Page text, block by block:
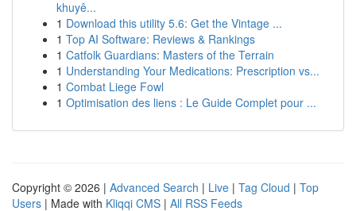
khuyê...
1 Download this utility 5.6: Get the Vintage ...
1 Top AI Software: Reviews & Rankings
1 Catfolk Guardians: Masters of the Terrain
1 Understanding Your Medications: Prescription vs...
1 Combat Liege Fowl
1 Optimisation des liens : Le Guide Complet pour ...
Copyright © 2026 | Advanced Search | Live | Tag Cloud | Top
Users | Made with Kliqqi CMS | All RSS Feeds